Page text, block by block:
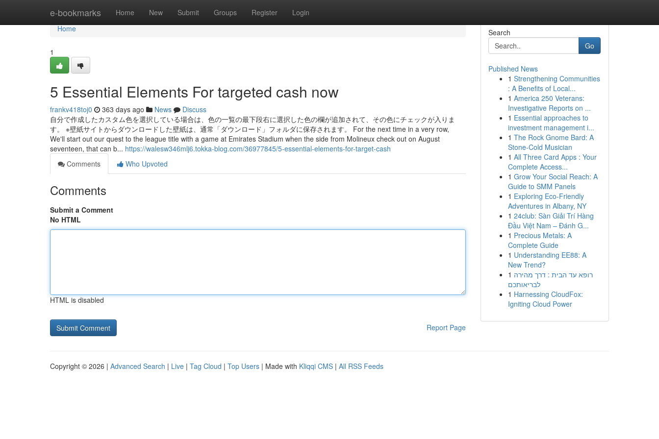
e-bookmarks Home New Submit Groups Register Login
Home
Home
1
5 Essential Elements For targeted cash now
frankv418toj0 363 days ago News
Discuss
自分で作成したカスタム色を選択している場合は、色の一覧の最下段右に選択した色の欄が追加されて、その色にチェックが入りま
す。 ※壁紙サイトからダウンロードした壁紙は、通常「ダウンロード」フォルダに保存されます。 For the next time in a very row,
We'll start out our quest to the league title with a game at Emirates Stadium when the side from Molineux check out on August
seventeen, that can b... https://walesw346mlj6.tokka-blog.com/36977845/5-essential-elements-for-target-cash
Comments
Who Upvoted
Comments
Submit a Comment
No HTML
HTML is disabled
Report Page
Search
Go
Published News
1 Strengthening Communities
: A Benefits of Local...
1 America 250 Veterans:
Investigative Reports on ...
1 Essential approaches to
investment management i...
1 The Rock Gnome Bard: A
Stone-Cold Musician
1 All Three Card Apps : Your
Complete Access...
1 Grow Your Social Reach: A
Guide to SMM Panels
1 Exploring Eco-Friendly
Adventures in Albany, NY
1 24club: Sàn Giải Trí Hàng
Đầu Việt Nam – Đánh G...
1 Precious Metals: A
Complete Guide
1 Understanding EE88: A
New Trend?
1 רופא עד הבית : דרך מהירה
לבריאותכם
1 Harnessing CloudFox:
Igniting Cloud Power
Copyright © 2026 | Advanced Search | Live | Tag Cloud | Top Users | Made with Kliqqi CMS | All RSS Feeds